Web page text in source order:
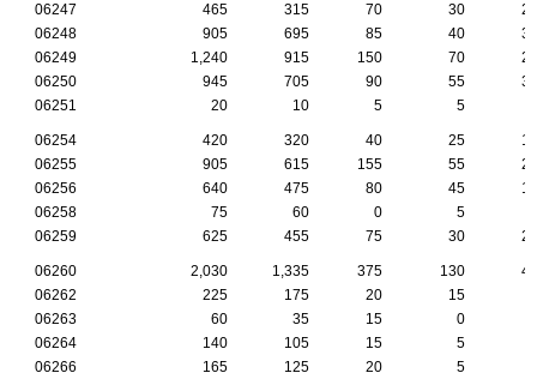
06247 465 315 70 30
25
06248
905 695 85 40
30
06249
1,240 915 150 70
25
06250
945 705 90 55
30
06251
20 10 5 5
06254 420 320 40 25
15
06255
905 615 155 55
20
06256
640 475 80 45
10
06258
75 60 0 5
06259
625 455 75 30 20
06260 2,030 1,335 375 130
45
06262
225 175 20 15
06263
60 35 15 0
06264
140 105 15 5
06266
165 125 20 5